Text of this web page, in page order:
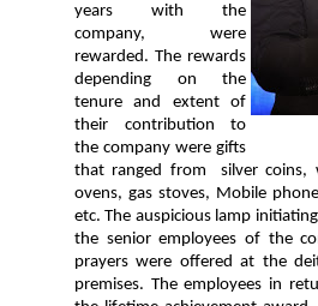
years with the
company, were
rewarded. The rewards
depending on the
tenure and extent of
their contribution to
the company were gifts
that ranged from silver coins,
ovens, gas stoves, Mobile
etc. The auspicious lamp
the senior employees of the
prayers were offered at the
premises. The employees in